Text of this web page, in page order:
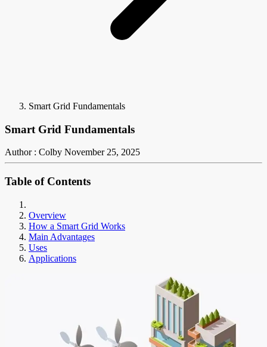
Smart Grid Fundamentals
Smart Grid Fundamentals
Author : Colby November 25, 2025
Table of Contents
Overview
How a Smart Grid Works
Main Advantages
Uses
Applications